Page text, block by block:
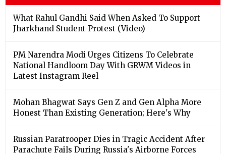
What Rahul Gandhi Said When Asked To Support
Jharkhand Student Protest (Video)
PM Narendra Modi Urges Citizens To Celebrate
National Handloom Day With GRWM Videos in
Latest Instagram Reel
Mohan Bhagwat Says Gen Z and Gen Alpha More
Honest Than Existing Generation; Here's Why
Russian Paratrooper Dies in Tragic Accident After
Parachute Fails During Russia's Airborne Forces